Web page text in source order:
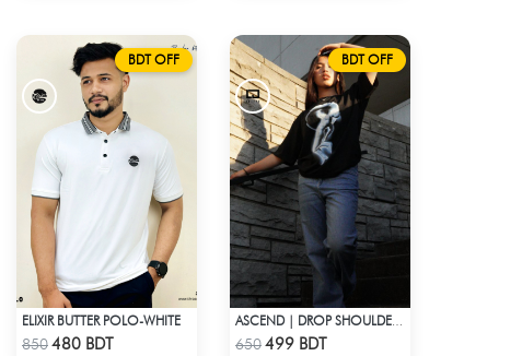
BDT OFF
Check Product
ELIXIR BUTTER POLO-WHITE
850480 BDT
BDT OFF
Check Product
650499 BDT